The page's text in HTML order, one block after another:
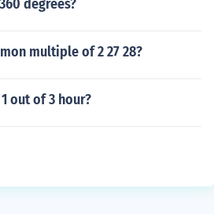
degrees?
multiple of 2 27 28?
out of 3 hour?